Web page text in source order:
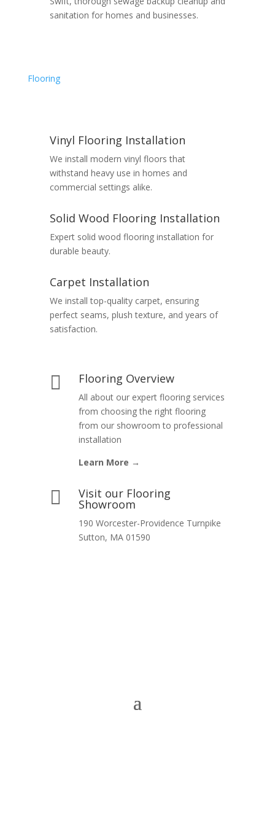
sanitation for homes and businesses.
Flooring
Vinyl Flooring Installation
We install modern vinyl floors that
withstand heavy use in homes and
commercial settings alike.
Solid Wood Flooring Installation
Expert solid wood flooring installation for
durable beauty.
Carpet Installation
We install top-quality carpet, ensuring
perfect seams, plush texture, and years of
satisfaction.
 Flooring Overview
All about our expert flooring services
from choosing the right flooring
from our showroom to professional
installation
Learn More →
 Visit our Flooring
Showroom
190 Worcester-Providence Turnpike
Sutton, MA 01590